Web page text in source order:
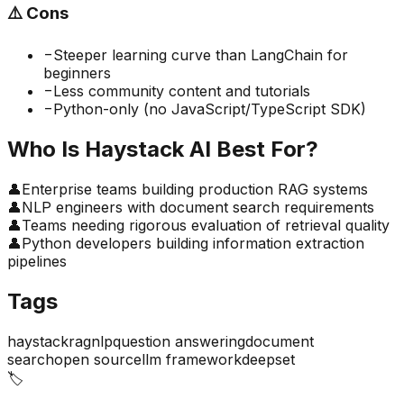
⚠️ Cons
−Steeper learning curve than LangChain for
beginners
−Less community content and tutorials
−Python-only (no JavaScript/TypeScript SDK)
Who Is Haystack AI Best For?
👤Enterprise teams building production RAG systems
👤NLP engineers with document search requirements
👤Teams needing rigorous evaluation of retrieval quality
👤Python developers building information extraction
pipelines
Tags
haystackragnlpquestion answeringdocument
searchopen sourcellm frameworkdeepset
🏷️